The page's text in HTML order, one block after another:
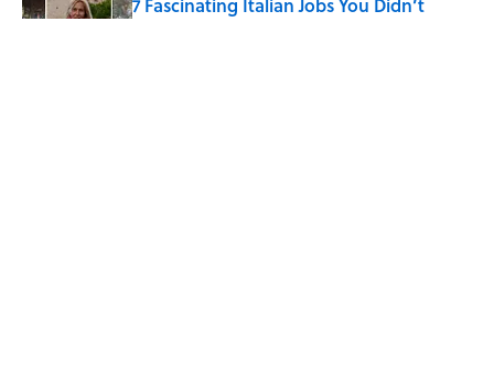
7 Fascinating Italian Jobs You Didn’t